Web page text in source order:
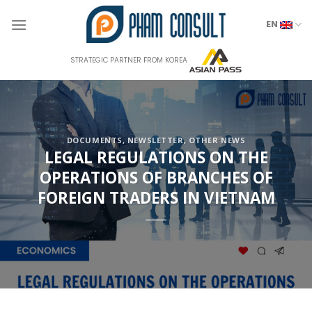
EN
STRATEGIC PARTNER FROM KOREA
DOCUMENTS, NEWSLETTER, OTHER NEWS
LEGAL REGULATIONS ON THE
OPERATIONS OF BRANCHES OF
FOREIGN TRADERS IN VIETNAM